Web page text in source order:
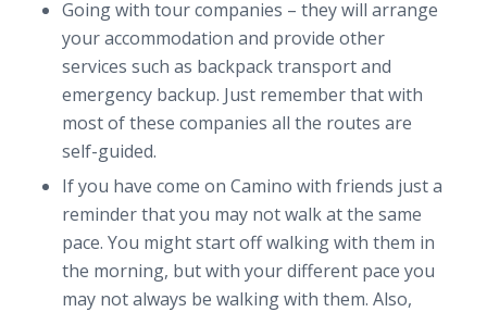
Going with tour companies – they will arrange
your accommodation and provide other
services such as backpack transport and
emergency backup. Just remember that with
most of these companies all the routes are
self-guided.
If you have come on Camino with friends just a
reminder that you may not walk at the same
pace. You might start off walking with them in
the morning, but with your different pace you
may not always be walking with them. Also,